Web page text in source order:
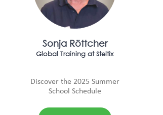
Sonja Röttcher
Global Training at Steltix
Discover the 2025 Summer
School Schedule